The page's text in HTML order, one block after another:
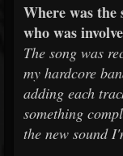
Where was
who was
The song was
my hardcore
adding each
something
the new sound